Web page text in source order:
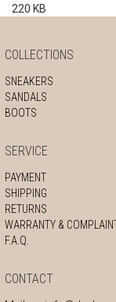
220 KB
COLLECTIONS
SNEAKERS
SANDALS
BOOTS
SERVICE
PAYMENT
SHIPPING
RETURNS
WARRANTY &
F.A.Q.
CONTACT